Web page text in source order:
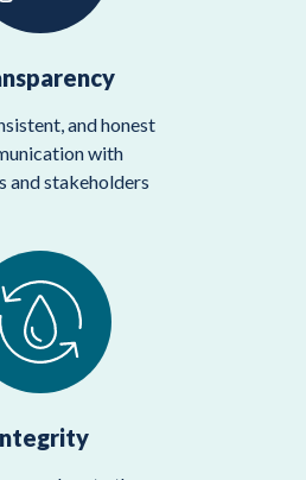
and honest
with
and stakeholders